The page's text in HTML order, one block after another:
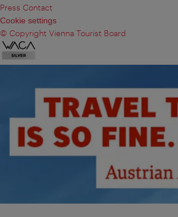
Press Contact
Cookie settings
© Copyright Vienna Tourist Board